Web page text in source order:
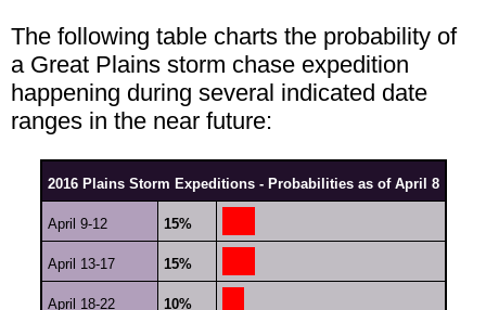
The following table charts the probability of
a Great Plains storm chase expedition
happening during several indicated date
ranges in the near future:
2016 Plains Storm Expeditions - Probabilities as of April 8
April 9-12 15%
April 13-17 15%
April 18-22 10%